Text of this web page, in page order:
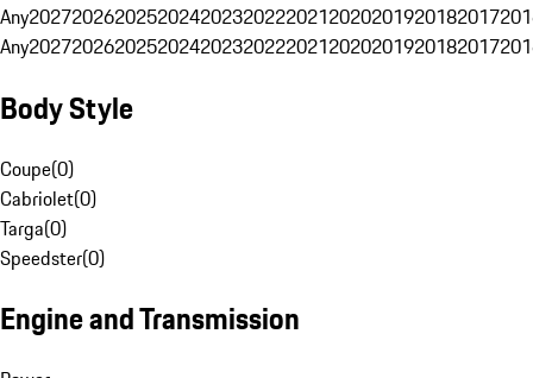
Any20272026202520242023202220212020201920182017
Any20272026202520242023202220212020201920182017
Body Style
Coupe(0)
Cabriolet(0)
Targa(0)
Speedster(0)
Engine and Transmission